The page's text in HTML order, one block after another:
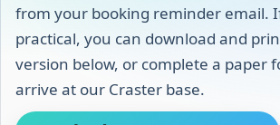
from your booking reminder email.
practical, you can download and
version below, or complete a paper
arrive at our Craster base.